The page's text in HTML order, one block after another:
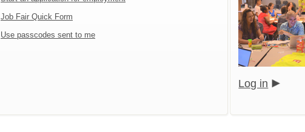
Job Fair Quick Form
Use passcodes sent to me
Log in